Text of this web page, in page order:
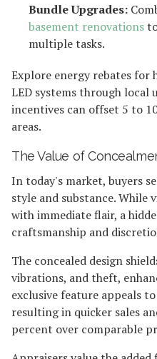
Bundle Upgrades:
basement renovations
multiple tasks.
Explore energy rebates for
LED systems through local
incentives can offset 5 to
areas.
The Value of
In today's market, buyers
style and substance. While
with immediate flair, a
craftsmanship and
The concealed design
vibrations, and theft,
exclusive feature appeals
resulting in quicker sales
percent over comparable